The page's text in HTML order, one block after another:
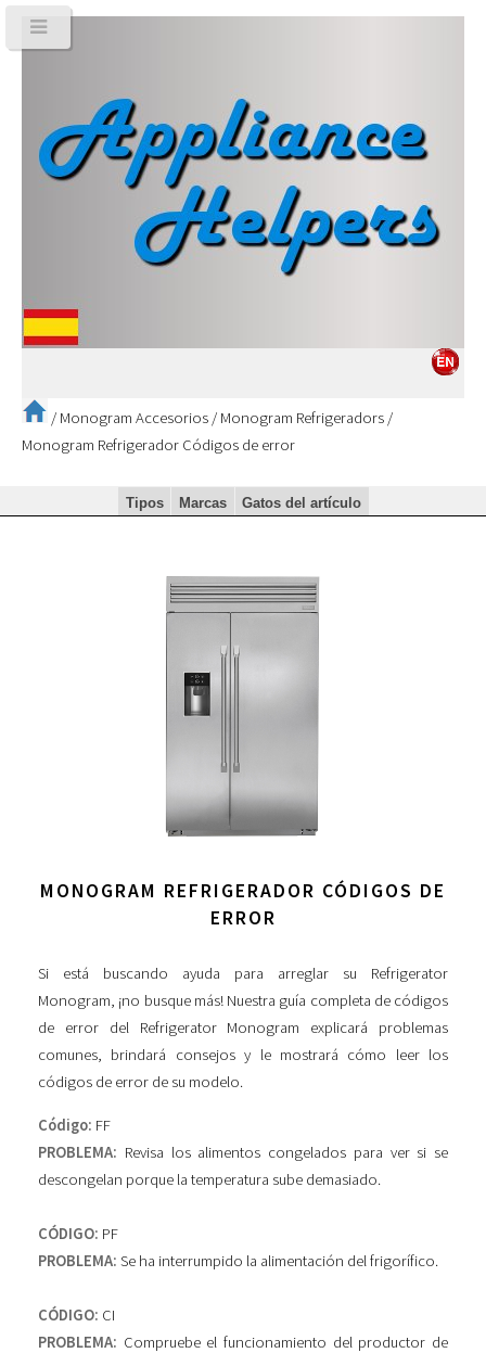
/ Monogram Accesorios / Monogram Refrigeradors /
Monogram Refrigerador Códigos de error
Tipos Marcas Gatos del artículo
MONOGRAM REFRIGERADOR CÓDIGOS DE
ERROR
Si está buscando ayuda para arreglar su Refrigerator
Monogram, ¡no busque más! Nuestra guía completa de códigos
de error del Refrigerator Monogram explicará problemas
comunes, brindará consejos y le mostrará cómo leer los
códigos de error de su modelo.
Código: FF
PROBLEMA: Revisa los alimentos congelados para ver si se
descongelan porque la temperatura sube demasiado.
CÓDIGO: PF
PROBLEMA: Se ha interrumpido la alimentación del frigorífico.
CÓDIGO: CI
PROBLEMA: Compruebe el funcionamiento del productor de